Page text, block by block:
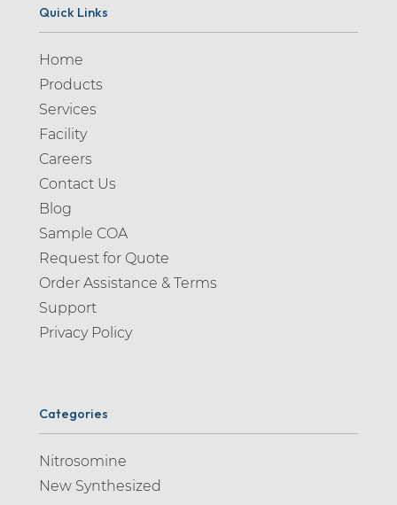
Quick Links
Home
Products
Services
Facility
Careers
Contact Us
Blog
Sample COA
Request for Quote
Order Assistance & Terms
Support
Privacy Policy
Categories
Nitrosomine
New Synthesized